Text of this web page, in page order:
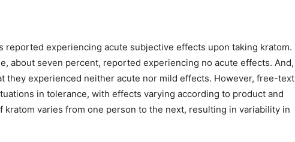
reported experiencing acute subjective effects upon taking kratom.
about seven percent, reported experiencing no acute effects. And,
they experienced neither acute nor mild effects. However, free-text
in tolerance, with effects varying according to product and
kratom varies from one person to the next, resulting in variability in